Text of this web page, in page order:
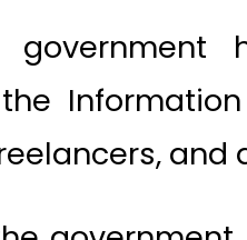
government
and